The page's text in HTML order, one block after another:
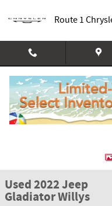
Route 1
Used 2022 Jeep Gladiator Willys
Used 2022 Jeep
Gladiator Willys